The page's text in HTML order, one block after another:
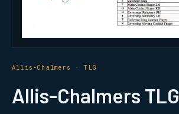
Allis-Chalmers · TLG
Allis-Chalmers TLG